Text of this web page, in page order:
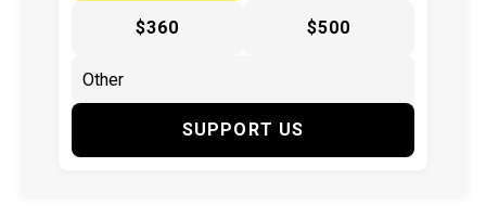
$360 $500
SUPPORT US